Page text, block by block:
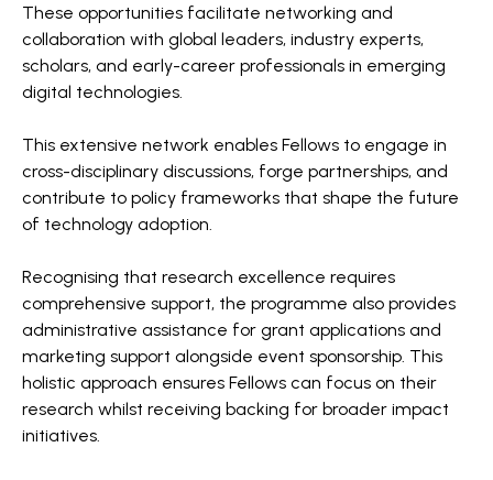
These opportunities facilitate networking and
collaboration with global leaders, industry experts,
scholars, and early-career professionals in emerging
digital technologies.
This extensive network enables Fellows to engage in
cross-disciplinary discussions, forge partnerships, and
contribute to policy frameworks that shape the future
of technology adoption.
Recognising that research excellence requires
comprehensive support, the programme also provides
administrative assistance for grant applications and
marketing support alongside event sponsorship. This
holistic approach ensures Fellows can focus on their
research whilst receiving backing for broader impact
initiatives.